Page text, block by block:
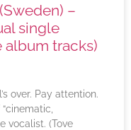
–
single
tracks)
over. Pay attention.
vocalist. (Tove